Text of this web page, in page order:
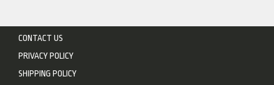
CONTACT US
PRIVACY POLICY
SHIPPING POLICY